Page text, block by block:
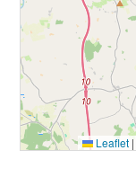
Leaflet |